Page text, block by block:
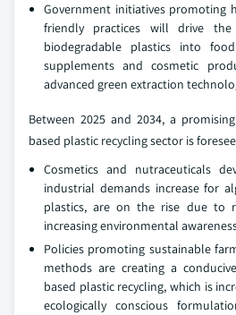
Government initiatives promoting
friendly practices will drive the
biodegradable plastics into
supplements and cosmetic
advanced green extraction
Between 2025 and 2034, a
based plastic recycling sector is
Cosmetics and nutraceuticals
industrial demands increase for
plastics, are on the rise due to
increasing environmental
Policies promoting sustainable
methods are creating a
based plastic recycling, which is
ecologically conscious